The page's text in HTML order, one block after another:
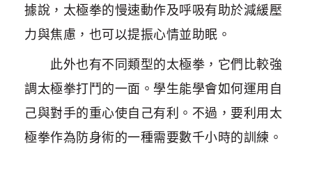
據說，太極拳的慢速動作及呼吸有助於減緩壓
力與焦慮，也可以提振心情並助眠。
此外也有不同類型的太極拳，它們比較強
調太極拳打鬥的一面。學生能學會如何運用自
己與對手的重心使自己有利。不過，要利用太
極拳作為防身術的一種需要數千小時的訓練。